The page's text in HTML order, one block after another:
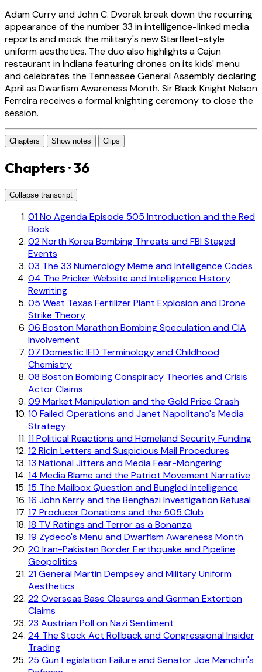
Adam Curry and John C. Dvorak break down the recurring
appearance of the number 33 in intelligence-linked media
reports and mock the military's new Starfleet-style
uniform aesthetics. The duo also highlights a Cajun
restaurant in Indiana featuring drones on its kids' menu
and celebrates the Tennessee General Assembly declaring
April as Dwarfism Awareness Month. Sir Black Knight Nelson
Ferreira receives a formal knighting ceremony to close the
session.
Chapters Show notes Clips
Chapters · 36
Collapse transcript
01No Agenda Episode 505 Introduction and the Red
Book
02North Korea Bombing Threats and FBI Staged
Events
03 The 33 Numerology Meme and Intelligence Codes
04 The Pricker Website and Intelligence History
Rewriting
05 West Texas Fertilizer Plant Explosion and Drone
Strike Theory
06 Boston Marathon Bombing Speculation and CIA
Involvement
07 Domestic IED Terminology and Childhood
Chemistry
08 Boston Bombing Conspiracy Theories and Crisis
Actor Claims
09 Market Manipulation and the Gold Price Crash
10 Failed Operations and Janet Napolitano's Media
Strategy
11Political Reactions and Homeland Security Funding
12Ricin Letters and Suspicious Mail Procedures
13 National Jitters and Media Fear-Mongering
14 Media Blame and the Patriot Movement Narrative
15 The Mailbox Question and Bungled Intelligence
16 John Kerry and the Benghazi Investigation Refusal
17 Producer Donations and the 505 Club
18 TV Ratings and Terror as a Bonanza
19 Zydeco's Menu and Dwarfism Awareness Month
20 Iran-Pakistan Border Earthquake and Pipeline
Geopolitics
21General Martin Dempsey and Military Uniform
Aesthetics
22Overseas Base Closures and German Extortion
Claims
23 Austrian Poll on Nazi Sentiment
24 The Stock Act Rollback and Congressional Insider
Trading
25 Gun Legislation Failure and Senator Joe Manchin's